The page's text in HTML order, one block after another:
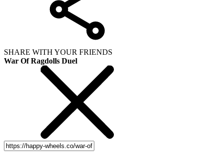
SHARE WITH YOUR FRIENDS
War Of Ragdolls Duel